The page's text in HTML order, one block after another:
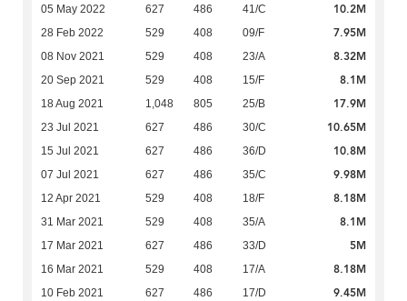
05 May 2022 627 486 41/C 10.2M
28 Feb 2022 529 408 09/F 7.95M
08 Nov 2021 529 408 23/A 8.32M
20 Sep 2021 529 408 15/F 8.1M
18 Aug 2021 1,048 805 25/B 17.9M
23 Jul 2021 627 486 30/C 10.65M
15 Jul 2021 627 486 36/D 10.8M
07 Jul 2021 627 486 35/C 9.98M
12 Apr 2021 529 408 18/F 8.18M
31 Mar 2021 529 408 35/A 8.1M
17 Mar 2021 627 486 33/D 5M
16 Mar 2021 529 408 17/A 8.18M
10 Feb 2021 627 486 17/D 9.45M